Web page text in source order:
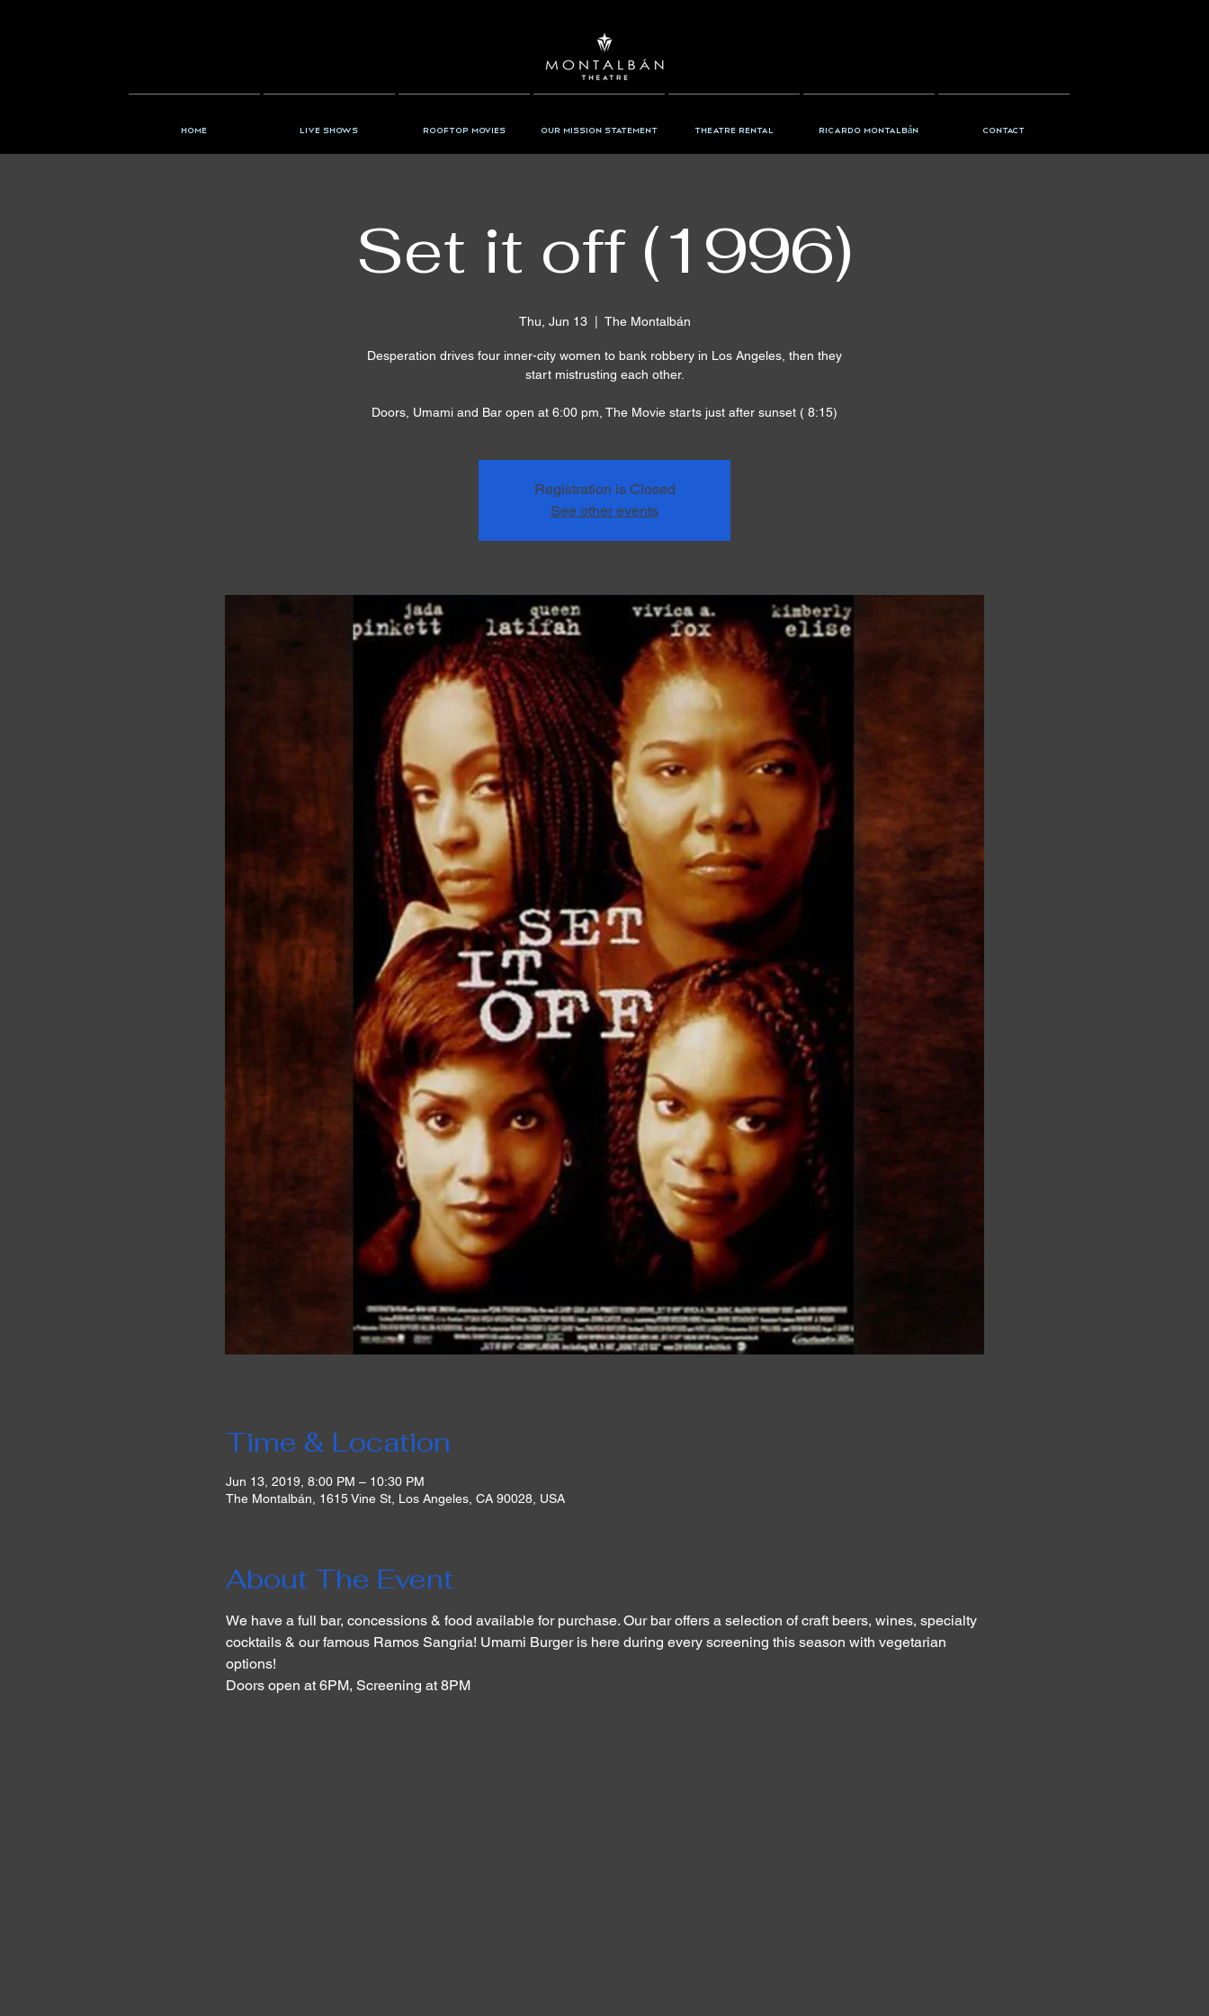
Home Live Shows Rooftop Movies Our Mission Statement Theatre Rental Ricardo Montalbán Contact
Set it off (1996)
Thu, Jun 13
  |
The Montalbán
Desperation drives four inner-city women to bank robbery in Los Angeles, then they
start mistrusting each other.
Doors, Umami and Bar open at 6:00 pm, The Movie starts just after sunset ( 8:15)
Registration is Closed
See other events
Time & Location
Jun 13, 2019, 8:00 PM – 10:30 PM
The Montalbán, 1615 Vine St, Los Angeles, CA 90028, USA
About The Event
We have a full bar, concessions & food available for purchase. Our bar offers a selection of craft beers, wines, specialty
cocktails & our famous Ramos Sangria! Umami Burger is here during every screening this season with vegetarian
options!
Doors open at 6PM, Screening at 8PM